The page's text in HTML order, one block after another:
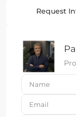
Request